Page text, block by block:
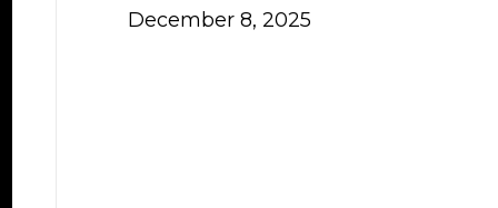
December 8, 2025